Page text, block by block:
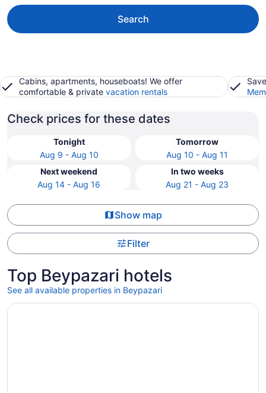
Search
Cabins, apartments, houseboats! We offer
comfortable & private vacation rentals
Check prices for these dates
Tonight
Aug 9 - Aug 10
Tomorrow
Aug 10 - Aug 11
Next weekend
Aug 14 - Aug 16
In two weeks
Aug 21 - Aug 23
Show map
Filter
Top Beypazari hotels
See all available properties in Beypazari
Opens in a new window
Beypalas Hotel